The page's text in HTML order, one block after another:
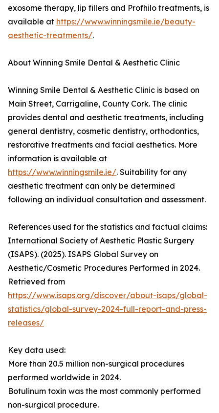
exosome therapy, lip fillers and Profhilo treatments, is
available at https://www.winningsmile.ie/beauty-
aesthetic-treatments/.
About Winning Smile Dental & Aesthetic Clinic
Winning Smile Dental & Aesthetic Clinic is based on
Main Street, Carrigaline, County Cork. The clinic
provides dental and aesthetic treatments, including
general dentistry, cosmetic dentistry, orthodontics,
restorative treatments and facial aesthetics. More
information is available at
https://www.winningsmile.ie/. Suitability for any
aesthetic treatment can only be determined
following an individual consultation and assessment.
References used for the statistics and factual claims:
International Society of Aesthetic Plastic Surgery
(ISAPS). (2025). ISAPS Global Survey on
Aesthetic/Cosmetic Procedures Performed in 2024.
Retrieved from
https://www.isaps.org/discover/about-isaps/global-
statistics/global-survey-2024-full-report-and-press-
releases/
Key data used:
More than 20.5 million non-surgical procedures
performed worldwide in 2024.
Botulinum toxin was the most commonly performed
non-surgical procedure.